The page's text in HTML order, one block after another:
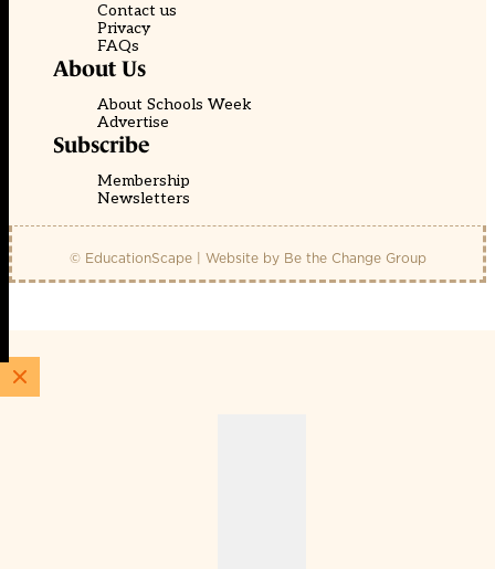
Contact us
Privacy
FAQs
About Us
About Schools Week
Advertise
Subscribe
Membership
Newsletters
© EducationScape | Website by Be the Change Group